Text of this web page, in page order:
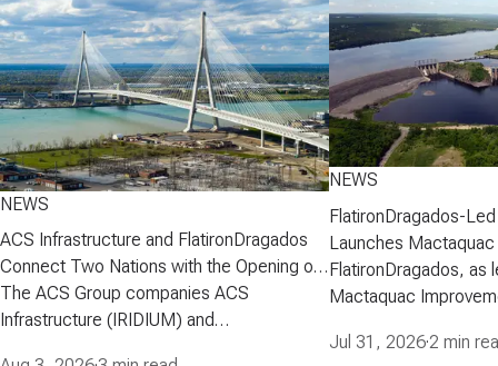
NEWS
ACS Infrastructure and FlatironDragados
Connect Two Nations with the Opening of
the Gordie Howe International Bridge
The ACS Group companies ACS
Infrastructure (IRIDIUM) and
NEWS
FlatironDragados-
Launches
Project
FlatironDragados, as
Mactaquac
executed a
Jul 31, 2026·2 min